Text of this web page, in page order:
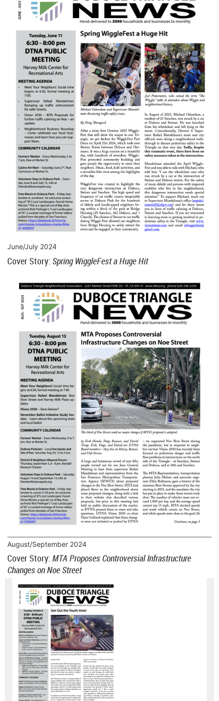
June/July 2024
Cover Story: Spring WiggleFest a Huge Hit
August/September 2024
Cover Story: MTA Proposes Controversial Infrastructure
Changes on Noe Street